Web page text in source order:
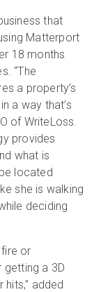
that
Matterport
18 months
“The
a property’s
a way that’s
of WriteLoss.
provides
what is
located
she is walking
deciding
fire or
getting a 3D
added